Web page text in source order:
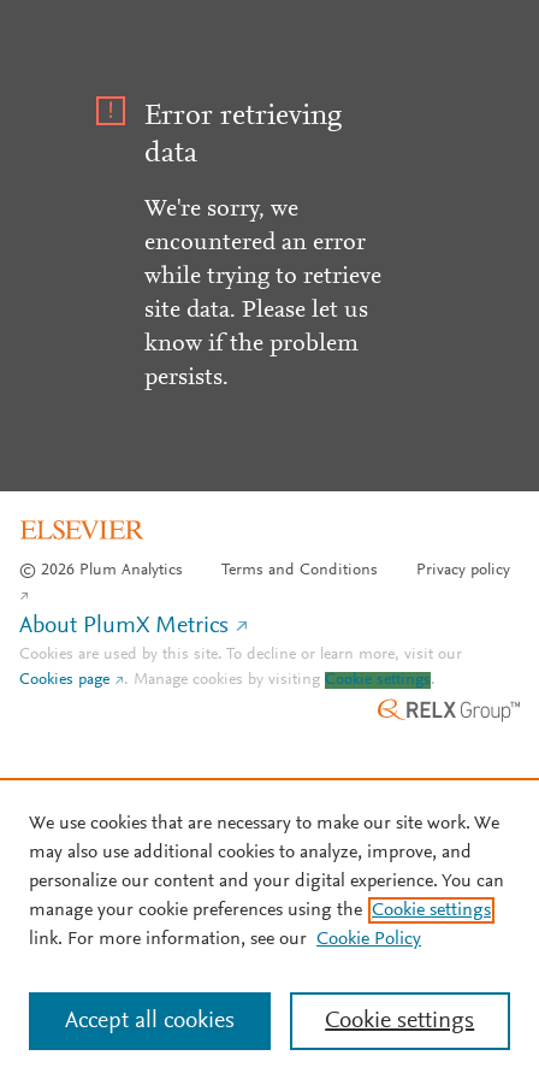
Error retrieving
data
We're sorry, we
encountered an error
while trying to retrieve
site data. Please let us
know if the problem
persists.
© 2026 Plum Analytics Terms and Conditions Privacy policy
About PlumX Metrics
Cookies are used by this site. To decline or learn more, visit our
Cookies page
. Manage cookies by visiting Cookie settings.
We use cookies that are necessary to make our site work. We
may also use additional cookies to analyze, improve, and
personalize our content and your digital experience. You can
manage your cookie preferences using the Cookie settings
link. For more information, see our Cookie Policy
Cookie settings
Accept all cookies